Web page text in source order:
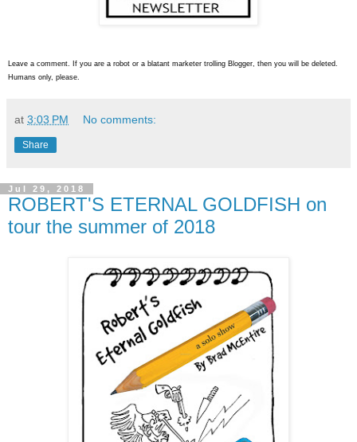
Leave a comment. If you are a robot or a blatant marketer trolling Blogger, then you will be deleted.
Humans only, please.
at 3:03 PM No comments:
Share
Jul 29, 2018
ROBERT'S ETERNAL GOLDFISH on
tour the summer of 2018